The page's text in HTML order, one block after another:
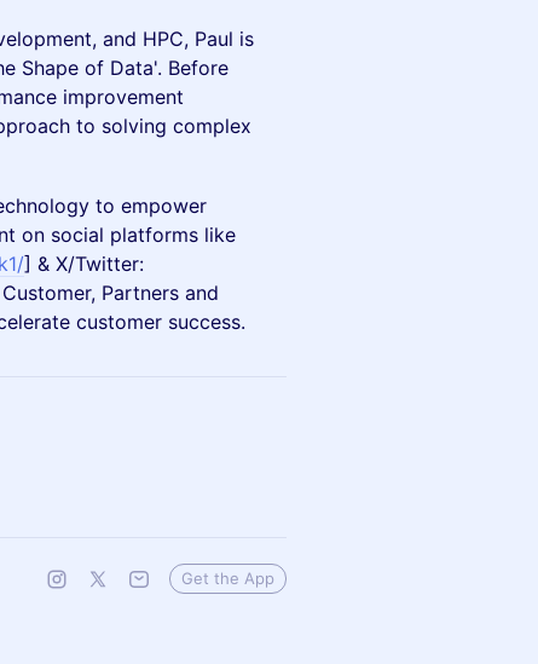
and HPC, Paul is
Shape of Data'. Before
improvement
to solving complex
to empower
on social platforms like
] & X/Twitter:
Partners and
customer success.
Get the App